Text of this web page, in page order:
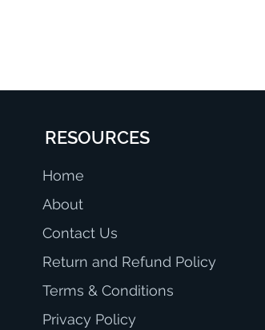
RESOURCES
Home
About
Contact Us
Return and Refund Policy
Terms & Conditions
Privacy Policy